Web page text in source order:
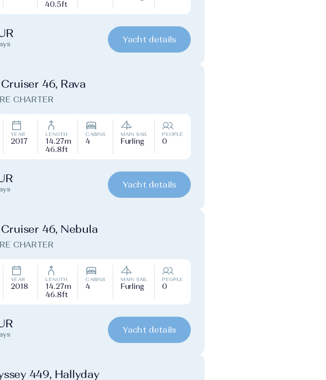
40.5ft
Yacht details
46, Rava
CHARTER
YEAR
2017
LENGTH
14.27m
46.8ft
CABINS
4
MAIN SAIL
Furling
PEOPLE
0
Yacht details
Cruiser 46, Nebula
CHARTER
YEAR
2018
LENGTH
14.27m
46.8ft
CABINS
4
MAIN SAIL
Furling
PEOPLE
0
Yacht details
449, Hallyday